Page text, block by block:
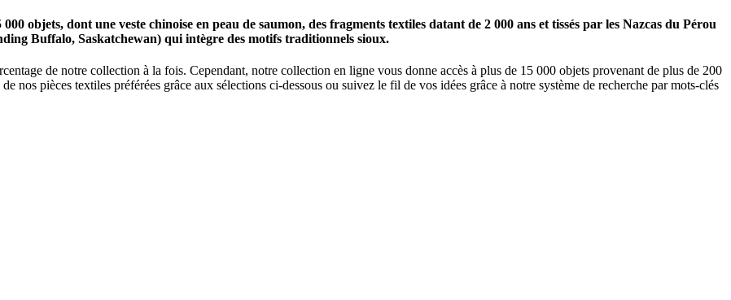
objets, dont une veste chinoise en peau de saumon, des fragments textiles datant de 2 000 ans et tissés par les Nazcas du Pérou
Buffalo, Saskatchewan) qui intègre des motifs traditionnels sioux.
de notre collection à la fois. Cependant, notre collection en ligne vous donne accès à plus de 15 000 objets provenant de plus de 200
nos pièces textiles préférées grâce aux sélections ci-dessous ou suivez le fil de vos idées grâce à notre système de recherche par mots-clés